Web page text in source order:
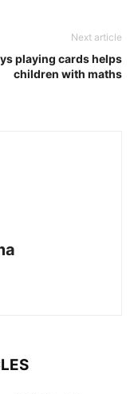
Next article
playing cards helps
children with maths